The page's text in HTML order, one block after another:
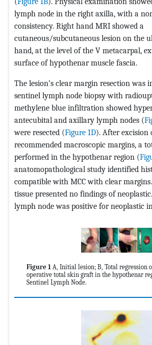
lymph node in the right axilla, with a
consistency. Right hand MRI showed a
cutaneous/subcutaneous lesion on the
hand, at the level of the V metacarpal,
surface of hypothenar muscle fascia.
The lesion’s clear margin resection was
sentinel lymph node biopsy with
methylene blue infiltration showed
antecubital and axillary lymph nodes (
were resected (Figure 1D). After
recommended macroscopic margins, a
performed in the hypothenar region (
anatomopathological study identified
compatible with MCC with clear
tissue presented no findings of
lymph node was positive for neoplastic
Figure 1 A, Initial lesion; B, Total regression
operative total skin graft in the hypothenar
Sentinel Lymph Node.